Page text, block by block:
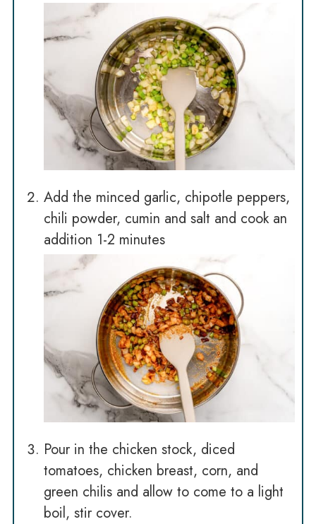
Add the minced garlic, chipotle peppers,
chili powder, cumin and salt and cook an
addition 1-2 minutes
Pour in the chicken stock, diced
tomatoes, chicken breast, corn, and
green chilis and allow to come to a light
boil, stir cover.